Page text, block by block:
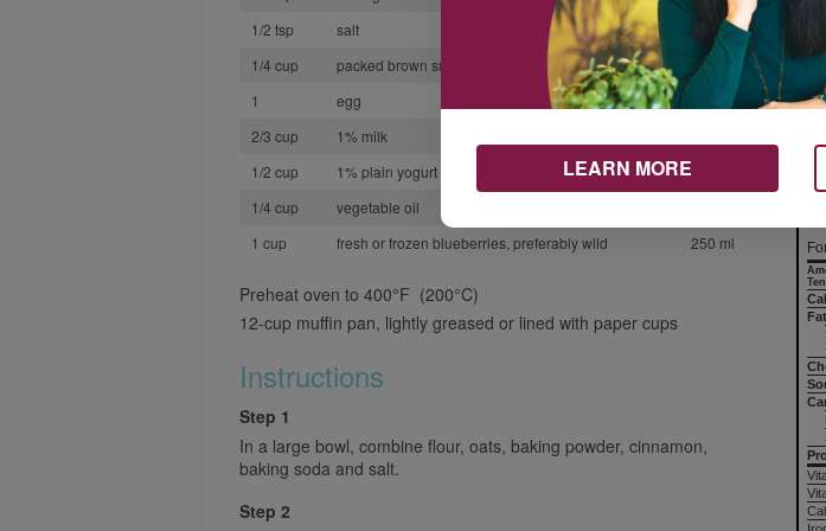
1/2 tsp
salt
2 ml
1/4 cup
packed brown sugar
60 ml
1
egg
2/3 cup
1% milk
1/2 cup
1% plain yogurt
1/4 cup
vegetable oil
1 cup
fresh or frozen blueberries, preferably wild 250 ml
Preheat oven to 400°F (200°C)
12-cup muffin pan, lightly greased or lined with paper cups
Instructions
Step 1
In a large bowl, combine flour, oats, baking powder, cinnamon,
baking soda and salt.
Step 2
LEARN MORE